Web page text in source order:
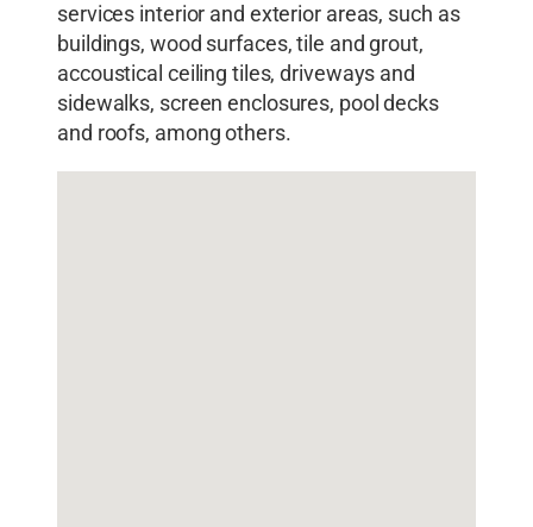
services interior and exterior areas, such as
buildings, wood surfaces, tile and grout,
accoustical ceiling tiles, driveways and
sidewalks, screen enclosures, pool decks
and roofs, among others.